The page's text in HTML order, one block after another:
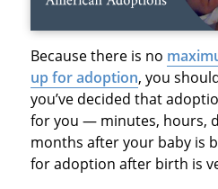
Because there is no
up for adoption, you
you’ve decided that
for you — minutes, hours,
months after your baby is
for adoption after birth is